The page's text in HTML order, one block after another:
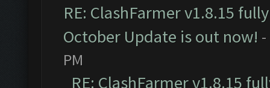
RE: ClashFarmer v1.8.15
October Update is out now!
PM
RE: ClashFarmer v1.8.15